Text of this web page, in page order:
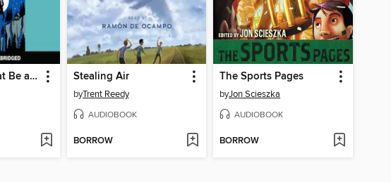
Who Could That Be at This Hour? Stealing Air
byTrent Reedy
AUDIOBOOK
BORROW
The Sports Pages
byJon Scieszka
AUDIOBOOK
BORROW